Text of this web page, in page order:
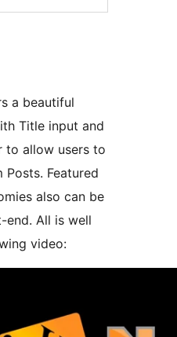
a beautiful
Title input and
to allow users to
Posts. Featured
also can be
end. All is well
video: